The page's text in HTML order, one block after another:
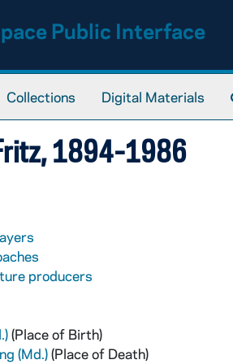
Public Interface
Collections Digital Materials
1894-1986
producers
(Place of Birth)
(Md.)(Place of Death)